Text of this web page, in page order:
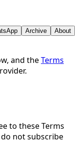
Archive About
and theTerms
to these Terms
not subscribe